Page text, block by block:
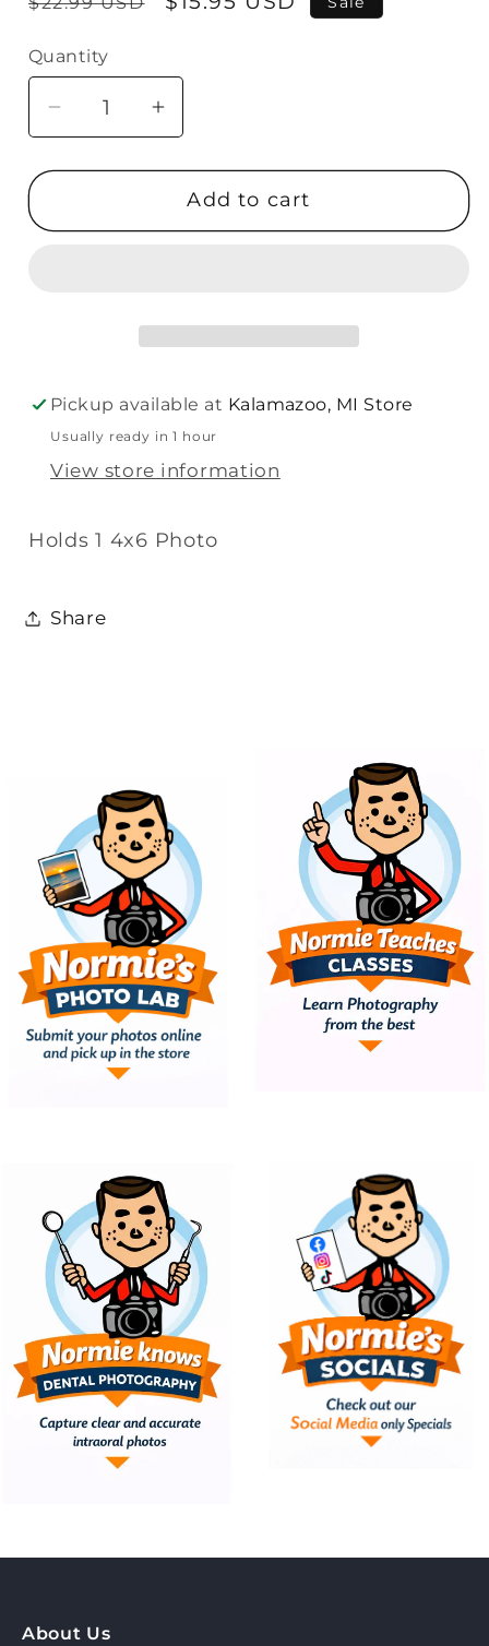
Quantity
Quantity
Decrease
for
4X6
Increase
for
Malden
4X6
Add to cart
Pickup available at Kalamazoo, MI Store
Usually ready in 1 hour
View store information
Holds 1 4x6 Photo
Share
About Us